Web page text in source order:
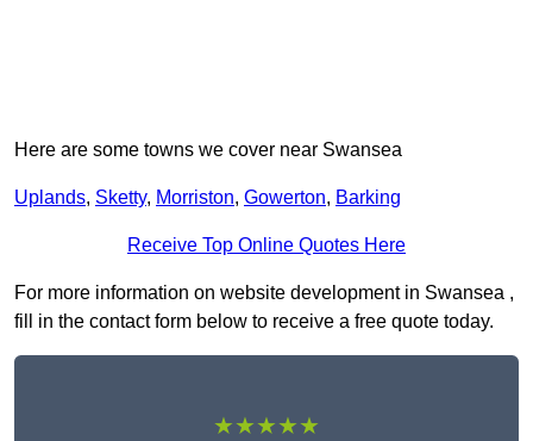
Here are some towns we cover near Swansea
Uplands, Sketty, Morriston, Gowerton, Barking
Receive Top Online Quotes Here
For more information on website development in Swansea ,
fill in the contact form below to receive a free quote today.
★★★★★